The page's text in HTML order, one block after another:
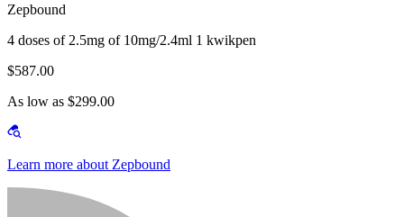
Zepbound
4 doses of 2.5mg of 10mg/2.4ml 1 kwikpen
$587.00
As low as $299.00
Learn more about Zepbound